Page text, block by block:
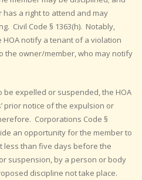
has a right to attend and may
Civil Code § 1363(h). Notably,
notify a tenant of a violation
the owner/member, who may notify
expelled or suspended, the HOA
prior notice of the expulsion or
Corporations Code §
an opportunity for the member to
less than five days before the
suspension, by a person or body
discipline not take place.